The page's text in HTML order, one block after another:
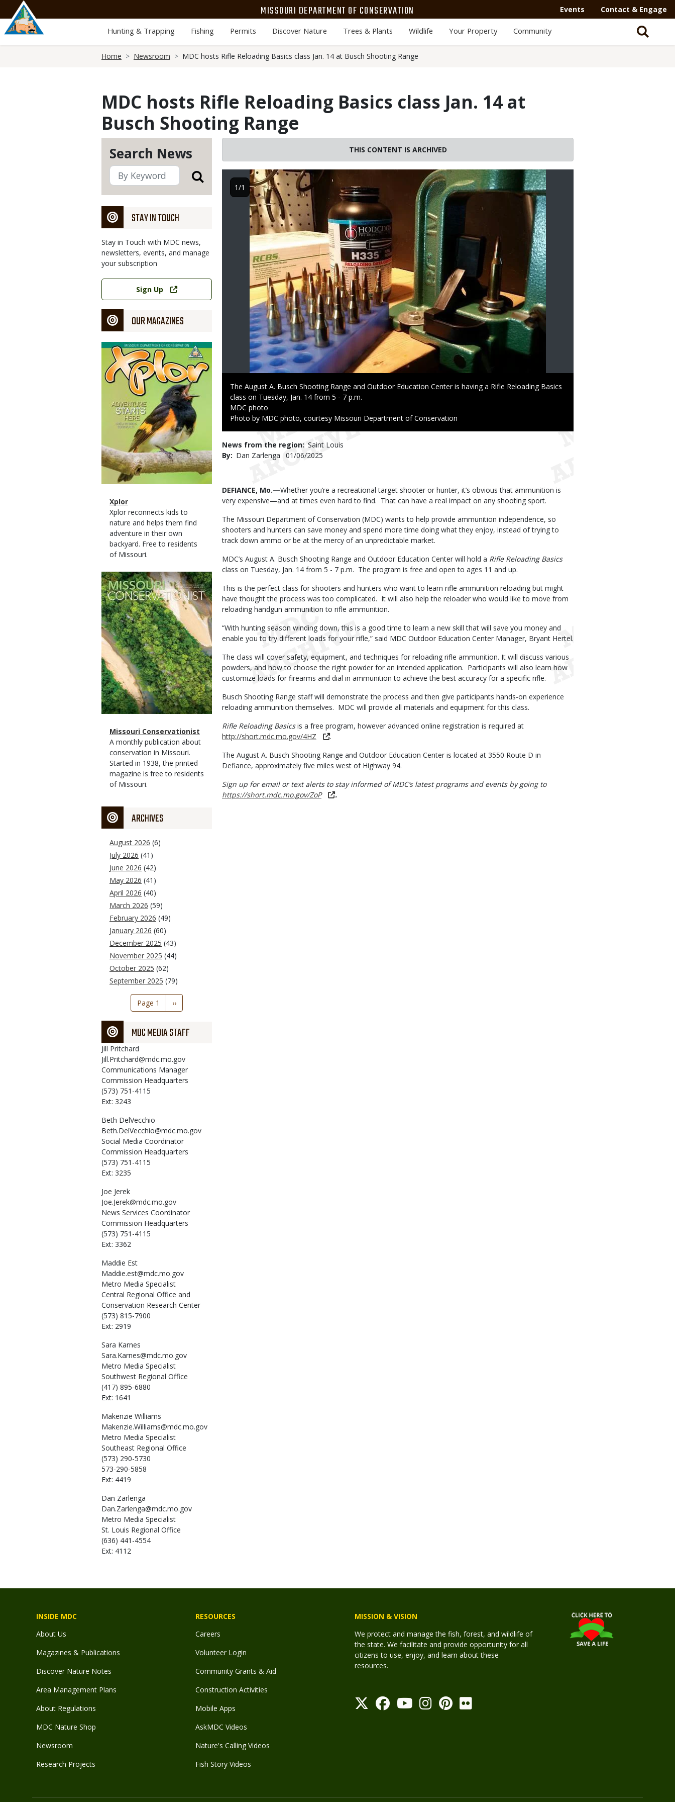
main
content
MISSOURI DEPARTMENT OF CONSERVATION Events Contact & Engage
Hunting & Trapping Fishing Permits Discover Nature Trees & Plants Wildlife Your Property Community
Home Newsroom MDC hosts Rifle Reloading Basics class Jan. 14 at Busch Shooting Range
MDC hosts Rifle Reloading Basics class Jan. 14 at
Busch Shooting Range
Search News
STAY IN TOUCH
Stay in Touch with MDC news,
newsletters, events, and manage
your subscription
Link
Sign Up
OUR MAGAZINES
Magazine
Cover
Magazine
Type
Name
Xplor
Magazine
Type
Description
Xplor reconnects kids to
nature and helps them find
adventure in their own
backyard. Free to residents
of Missouri.
Magazine
Cover
Magazine
Type
Name
Missouri Conservationist
Magazine
Type
Description
A monthly publication about
conservation in Missouri.
Started in 1938, the printed
magazine is free to residents
of Missouri.
ARCHIVES
August 2026 (6)
July 2026 (41)
June 2026 (42)
May 2026 (41)
April 2026 (40)
March 2026 (59)
February 2026 (49)
January 2026 (60)
December 2025 (43)
November 2025 (44)
October 2025 (62)
September 2025 (79)
Pagination
Page 1
Next
page
››
MDC MEDIA STAFF
Jill Pritchard
Jill.Pritchard@mdc.mo.gov
Communications Manager
Commission Headquarters
(573) 751-4115
Ext: 3243
Beth DelVecchio
Beth.DelVecchio@mdc.mo.gov
Social Media Coordinator
Commission Headquarters
(573) 751-4115
Ext: 3235
Joe Jerek
Joe.Jerek@mdc.mo.gov
News Services Coordinator
Commission Headquarters
(573) 751-4115
Ext: 3362
Maddie Est
Maddie.est@mdc.mo.gov
Metro Media Specialist
Central Regional Office and
Conservation Research Center
(573) 815-7900
Ext: 2919
Sara Karnes
Sara.Karnes@mdc.mo.gov
Metro Media Specialist
Southwest Regional Office
(417) 895-6880
Ext: 1641
Makenzie Williams
Makenzie.Williams@mdc.mo.gov
Metro Media Specialist
Southeast Regional Office
(573) 290-5730
573-290-5858
Ext: 4419
Dan Zarlenga
Dan.Zarlenga@mdc.mo.gov
Metro Media Specialist
St. Louis Regional Office
(636) 441-4554
Ext: 4112
THIS CONTENT IS ARCHIVED
Image
Caption
The August A. Busch Shooting Range and Outdoor Education Center is having a Rifle Reloading Basics
class on Tuesday, Jan. 14 from 5 - 7 p.m.
Credit
MDC photo
Right
Photo by MDC photo, courtesy Missouri Department of Conservation
1/1
News from the region Saint Louis
By
Dan Zarlenga
Published
01/06/2025
Body
DEFIANCE, Mo.—Whether you’re a recreational target shooter or hunter, it’s obvious that ammunition is
very expensive—and at times even hard to find. That can have a real impact on any shooting sport.
The Missouri Department of Conservation (MDC) wants to help provide ammunition independence, so
shooters and hunters can save money and spend more time doing what they enjoy, instead of trying to
track down ammo or be at the mercy of an unpredictable market.
MDC’s August A. Busch Shooting Range and Outdoor Education Center will hold a Rifle Reloading Basics
class on Tuesday, Jan. 14 from 5 - 7 p.m. The program is free and open to ages 11 and up.
This is the perfect class for shooters and hunters who want to learn rifle ammunition reloading but might
have thought the process was too complicated. It will also help the reloader who would like to move from
reloading handgun ammunition to rifle ammunition.
“With hunting season winding down, this is a good time to learn a new skill that will save you money and
enable you to try different loads for your rifle,” said MDC Outdoor Education Center Manager, Bryant Hertel.
The class will cover safety, equipment, and techniques for reloading rifle ammunition. It will discuss various
powders, and how to choose the right powder for an intended application. Participants will also learn how
customize loads for firearms and dial in ammunition to achieve the best accuracy for a specific rifle.
Busch Shooting Range staff will demonstrate the process and then give participants hands-on experience
reloading ammunition themselves. MDC will provide all materials and equipment for this class.
Rifle Reloading Basicsis a free program, however advanced online registration is required at
http://short.mdc.mo.gov/4HZ
.
The August A. Busch Shooting Range and Outdoor Education Center is located at 3550 Route D in
Defiance, approximately five miles west of Highway 94.
Sign up for email or text alerts to stay informed of MDC’s latest programs and events by going to
https://short.mdc.mo.gov/ZoP
.
INSIDE MDC
About Us
Magazines & Publications
Discover Nature Notes
Area Management Plans
About Regulations
MDC Nature Shop
Newsroom
Research Projects
RESOURCES
Careers
Volunteer Login
Community Grants & Aid
Construction Activities
Mobile Apps
AskMDC Videos
Nature's Calling Videos
Fish Story Videos
MISSION & VISION
We protect and manage the fish, forest, and wildlife of
the state. We facilitate and provide opportunity for all
citizens to use, enjoy, and learn about these
resources.